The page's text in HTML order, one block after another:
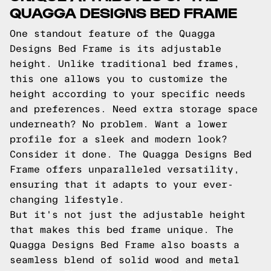
QUAGGA DESIGNS BED FRAME
One standout feature of the Quagga
Designs Bed Frame is its adjustable
height. Unlike traditional bed frames,
this one allows you to customize the
height according to your specific needs
and preferences. Need extra storage space
underneath? No problem. Want a lower
profile for a sleek and modern look?
Consider it done. The Quagga Designs Bed
Frame offers unparalleled versatility,
ensuring that it adapts to your ever-
changing lifestyle.
But it's not just the adjustable height
that makes this bed frame unique. The
Quagga Designs Bed Frame also boasts a
seamless blend of solid wood and metal